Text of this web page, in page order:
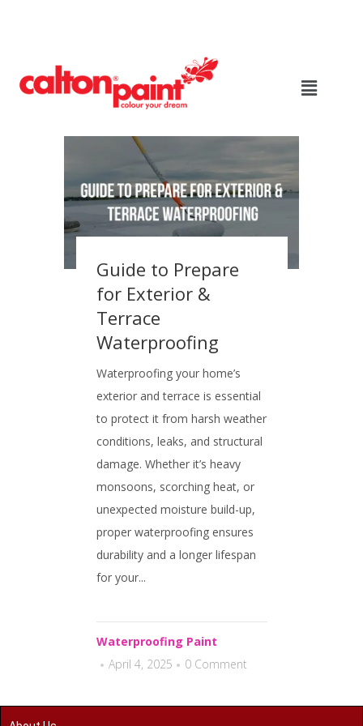
Guide to Prepare
for Exterior &
Terrace
Waterproofing
Waterproofing your home’s
exterior and terrace is essential
to protect it from harsh weather
conditions, leaks, and structural
damage. Whether it’s heavy
monsoons, scorching heat, or
unexpected moisture build-up,
proper waterproofing ensures
durability and a longer lifespan
for your...
Waterproofing Paint
April 4, 2025
0 Comment